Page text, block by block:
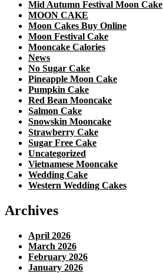
Mid Autumn Festival Moon Cake
MOON CAKE
Moon Cakes Buy Online
Moon Festival Cake
Mooncake Calories
News
No Sugar Cake
Pineapple Moon Cake
Pumpkin Cake
Red Bean Mooncake
Salmon Cake
Snowskin Mooncake
Strawberry Cake
Sugar Free Cake
Uncategorized
Vietnamese Mooncake
Wedding Cake
Western Wedding Cakes
Archives
April 2026
March 2026
February 2026
January 2026